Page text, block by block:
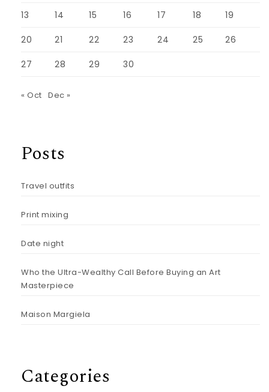
13 14 15 16 17 18 19
20 21 22 23 24 25 26
27 28 29 30
« Oct Dec »
Posts
Travel outfits
Print mixing
Date night
Who the Ultra-Wealthy Call Before Buying an Art
Masterpiece
Maison Margiela
Categories